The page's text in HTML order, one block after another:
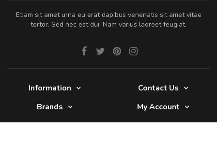
Etiam sit amet urna eu erat dapibus venenatis sit amet vitae
tortor. Sed nec est dui. Nam varius laoreet feugiat.
Information
Contact Us
Brands
My Account